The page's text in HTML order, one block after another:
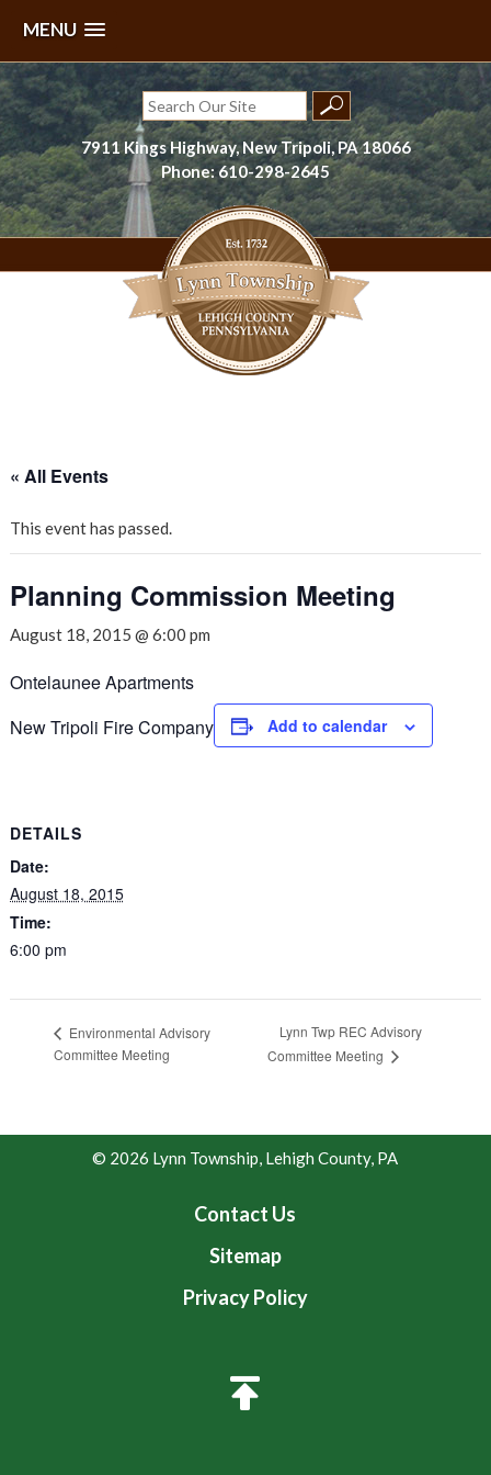
MENU
Skip
to
content
Search
for:
7911 Kings Highway, New Tripoli, PA 18066
Phone: 610-298-2645
« All Events
This event has passed.
Planning Commission Meeting
August 18, 2015 @ 6:00 pm
Ontelaunee Apartments
New Tripoli Fire Company
Add to calendar
DETAILS
Date:
August 18, 2015
Time:
6:00 pm
Environmental Advisory
Committee Meeting
Lynn Twp REC Advisory
Committee Meeting
© 2026 Lynn Township, Lehigh County, PA
Contact Us
Sitemap
Privacy Policy